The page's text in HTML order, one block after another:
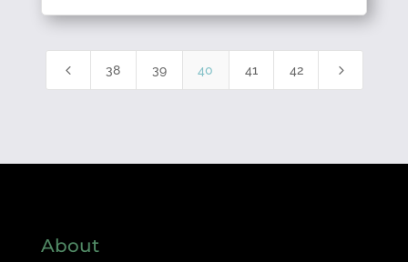
4 38 39 40 41 42 5
About